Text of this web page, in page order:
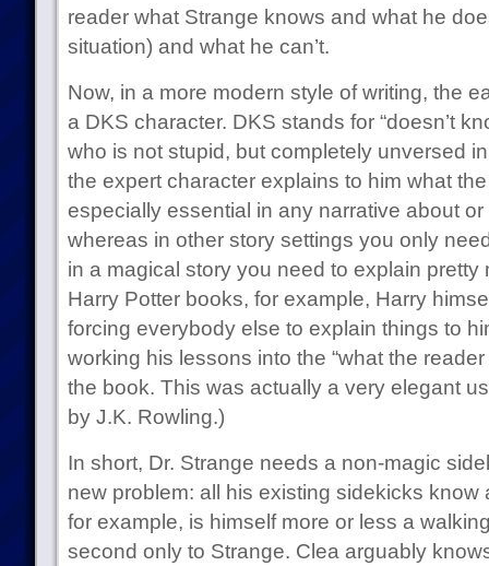
reader what Strange knows and what he
situation) and what he can’t.
Now, in a more modern style of writing, the
a DKS character. DKS stands for “doesn’t
who is not stupid, but completely unversed
the expert character explains to him what
especially essential in any narrative about
whereas in other story settings you only
in a magical story you need to explain pretty
Harry Potter books, for example, Harry
forcing everybody else to explain things to
working his lessons into the “what the
the book. This was actually a very elegant
by J.K. Rowling.)
In short, Dr. Strange needs a non-magic
new problem: all his existing sidekicks know
for example, is himself more or less a
second only to Strange. Clea arguably